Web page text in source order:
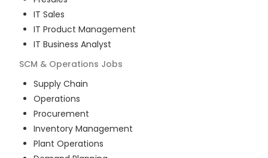
IT Sales
IT Product Management
IT Business Analyst
SCM & Operations Jobs
Supply Chain
Operations
Procurement
Inventory Management
Plant Operations